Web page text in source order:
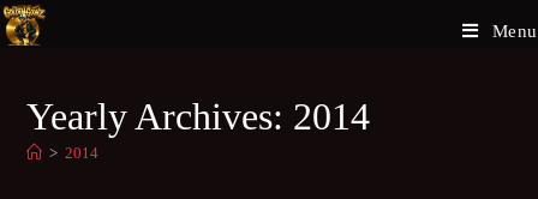
Menu
Yearly Archives: 2014
> 2014